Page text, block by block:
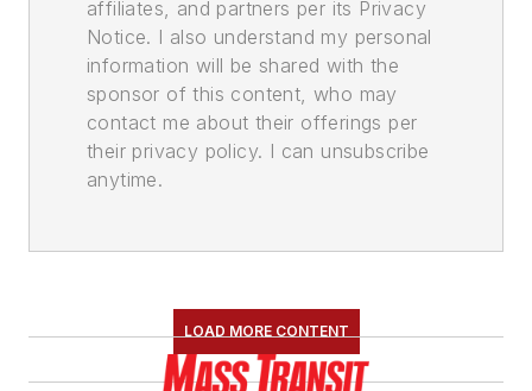
affiliates, and partners per its Privacy
Notice. I also understand my personal
information will be shared with the
sponsor of this content, who may
contact me about their offerings per
their privacy policy. I can unsubscribe
anytime.
LOAD MORE CONTENT